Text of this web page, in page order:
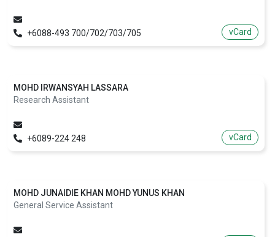
+6088-493 700/702/703/705 vCard
MOHD IRWANSYAH LASSARA
Research Assistant
+6089-224 248 vCard
MOHD JUNAIDIE KHAN MOHD YUNUS KHAN
General Service Assistant